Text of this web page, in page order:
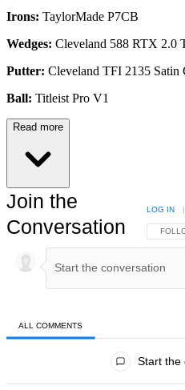
Irons: TaylorMade P7CB
Wedges: Cleveland 588 RTX 2.0
Putter: Cleveland TFI 2135 Satin
Ball: Titleist Pro V1
Read more
Join the
Conversation
LOG IN |
ALL COMMENTS
Start the